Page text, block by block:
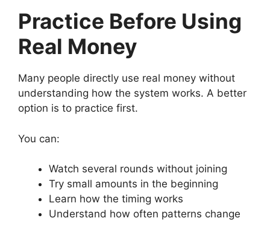
Practice Before Using
Real Money
Many people directly use real money without
understanding how the system works. A better
option is to practice first.
You can:
Watch several rounds without joining
Try small amounts in the beginning
Learn how the timing works
Understand how often patterns change